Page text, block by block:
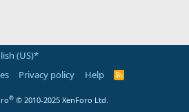
(US)*
Privacy policy Help
R
® © 2010-2025 XenForo Ltd.